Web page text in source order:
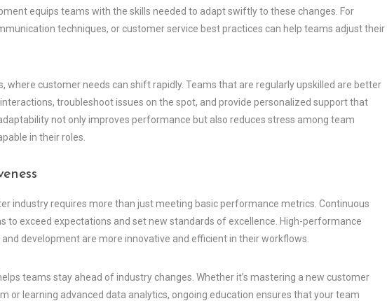
equips teams with the skills needed to adapt swiftly to these changes. For
techniques, or customer service best practices can help teams adjust their
where customer needs can shift rapidly. Teams that are regularly upskilled are better
troubleshoot issues on the spot, and provide personalized support that
not only improves performance but also reduces stress among team
in their roles.
industry requires more than just meeting basic performance metrics. Continuous
to exceed expectations and set new standards of excellence. High-performance
development are more innovative and efficient in their workflows.
teams stay ahead of industry changes. Whether it’s mastering a new customer
or learning advanced data analytics, ongoing education ensures that your team